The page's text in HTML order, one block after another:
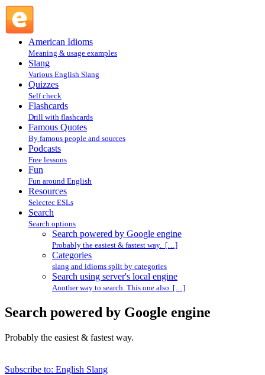
American Idioms
Meaning & usage examples
Slang
Various English Slang
Quizzes
Self check
Flashcards
Drill with flashcards
Famous Quotes
By famous people and sources
Podcasts
Free lessons
Fun
Fun around English
Resources
Selectec ESLs
Search
Search options
Search powered by Google engine
Probably the easiest & fastest way. […]
Categories
slang and idioms split by categories
Search using server's local engine
Another way to search. This one also […]
Search powered by Google engine
Probably the easiest & fastest way.
Subscribe to: English Slang